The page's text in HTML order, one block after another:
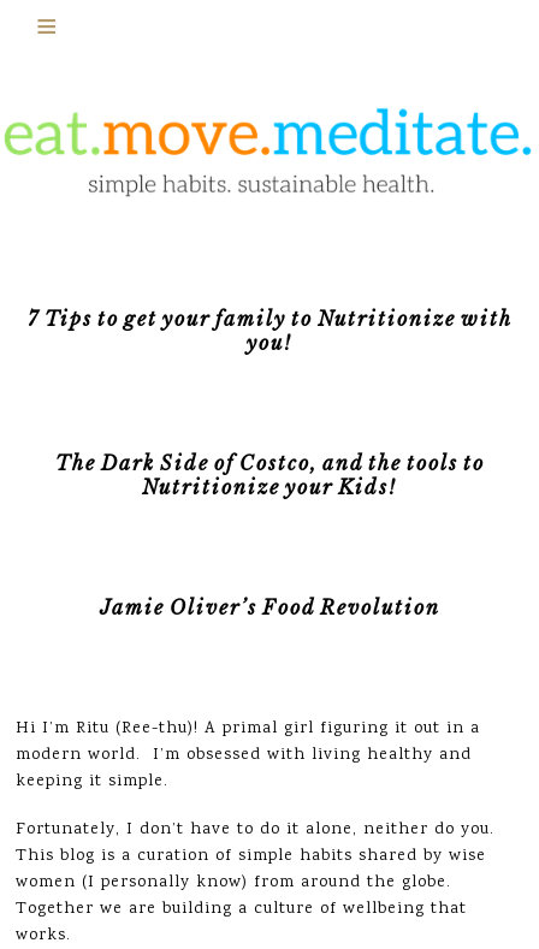
7 Tips to get your family to Nutritionize with
you!
The Dark Side of Costco, and the tools to
Nutritionize your Kids!
Jamie Oliver’s Food Revolution
Hi I’m Ritu (Ree-thu)! A primal girl figuring it out in a
modern world. I’m obsessed with living healthy and
keeping it simple.
Fortunately, I don’t have to do it alone, neither do you.
This blog is a curation of simple habits shared by wise
women (I personally know) from around the globe.
Together we are building a culture of wellbeing that
works.